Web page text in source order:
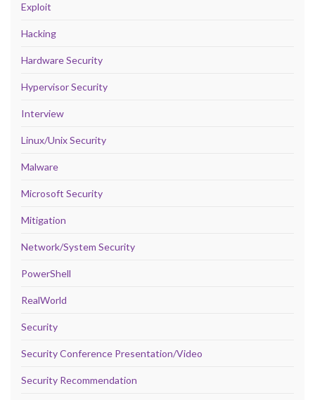
Exploit
Hacking
Hardware Security
Hypervisor Security
Interview
Linux/Unix Security
Malware
Microsoft Security
Mitigation
Network/System Security
PowerShell
RealWorld
Security
Security Conference Presentation/Video
Security Recommendation